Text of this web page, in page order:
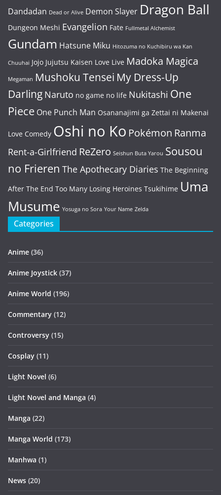
Dandadan Dead or Alive Demon Slayer Dragon Ball
Dungeon Meshi Evangelion Fate Fullmetal Alchemist
Gundam Hatsune Miku Hitozuma no Kuchibiru wa Kan
Chuuhai Jojo Jujutsu Kaisen Love Live Madoka Magica
Megaman Mushoku Tensei My Dress-Up
Darling Naruto no game no life Nukitashi One
Piece One Punch Man Osananajimi ga Zettai ni Makenai
Love Comedy Oshi no Ko Pokémon Ranma
Rent-a-Girlfriend ReZero Seishun Buta Yarou Sousou
no Frieren The Apothecary Diaries The Beginning
After The End Too Many Losing Heroines Tsukihime Uma
Musume Yosuga no Sora Your Name Zelda
Categories
Anime (36)
Anime Joystick (37)
Anime World (196)
Commentary (12)
Controversy (15)
Cosplay (11)
Light Novel (6)
Light Novel and Manga (4)
Manga (22)
Manga World (173)
Manhwa (1)
News (20)